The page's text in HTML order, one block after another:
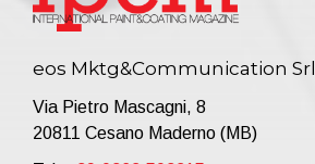
eos Mktg&Communication Srl
Via Pietro Mascagni, 8
20811 Cesano Maderno (MB)